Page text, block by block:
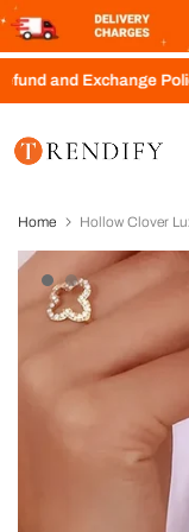
S
k
p
t
c
t
Policy
Home Hollow Clover